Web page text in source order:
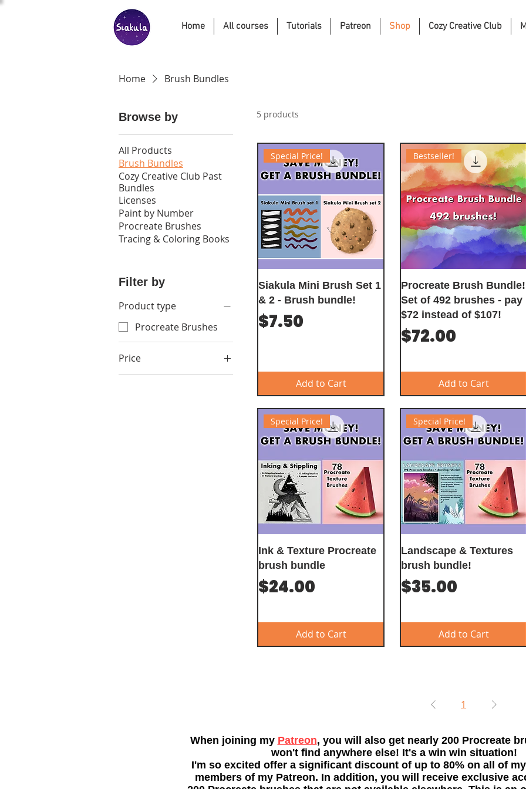
Home All courses Tutorials Patreon Shop Cozy Creative Club
Home Brush Bundles
Browse by
All Products
Brush Bundles
Cozy Creative Club Past
Bundles
Licenses
Paint by Number
Procreate Brushes
Tracing & Coloring Books
Filter by
Product type
Procreate Brushes
Price
5 products
Special Price!
Siakula Mini Brush Set 1
& 2 - Brush bundle!
Price
$7.50
Add to Cart
Bestseller!
Procreate Brush Bundle!
Set of 492 brushes - pay
$72 instead of $107!
Price
$72.00
Add to Cart
Special Price!
Ink & Texture Procreate
brush bundle
Price
$24.00
Add to Cart
Special Price!
Landscape & Textures
brush bundle!
Price
$35.00
Add to Cart
1
When joining my Patreon, you will also get nearly 200 Procreate
won't find anywhere else! It's a win win situation!
I'm so excited offer a significant discount of up to 80% on all of my
members of my Patreon. In addition, you will receive exclusive